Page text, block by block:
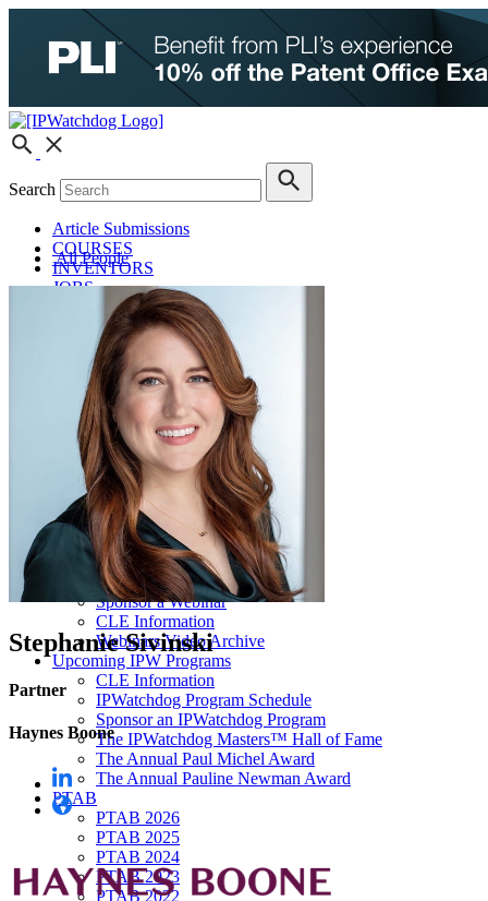
Search
Article Submissions
COURSES
INVENTORS
JOBS
How JobOrtunities™ Works
Submit a Job Post
Podcasts
IPWatchdog Unleashed
IP Innovators
Releases
Submit Press Release
IPW Calendar
CLE Information
What Others Have to Say
Our “Pay-to-Play” Policy
IPW Studios Group Discounts
IPW LIVE Group Discounts
Hotels
Webinars
Sponsor a Webinar
CLE Information
Webinars Video Archive
Upcoming IPW Programs
CLE Information
IPWatchdog Program Schedule
Sponsor an IPWatchdog Program
The IPWatchdog Masters™ Hall of Fame
The Annual Paul Michel Award
The Annual Pauline Newman Award
PTAB
PTAB 2026
PTAB 2025
PTAB 2024
PTAB 2023
PTAB 2022
All People
Stephanie Sivinski
Partner
Haynes Boone